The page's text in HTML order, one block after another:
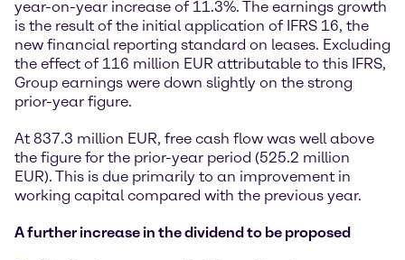
year-on-year increase of 11.3%. The earnings growth
is the result of the initial application of IFRS 16, the
new financial reporting standard on leases. Excluding
the effect of 116 million EUR attributable to this IFRS,
Group earnings were down slightly on the strong
prior-year figure.
At 837.3 million EUR, free cash flow was well above
the figure for the prior-year period (525.2 million
EUR). This is due primarily to an improvement in
working capital compared with the previous year.
A further increase in the dividend to be proposed